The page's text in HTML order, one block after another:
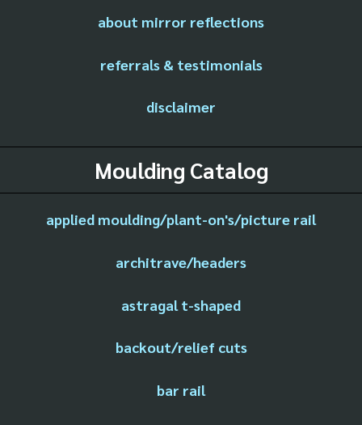
about mirror reflections
referrals & testimonials
disclaimer
Moulding Catalog
applied moulding/plant-on's/picture rail
architrave/headers
astragal t-shaped
backout/relief cuts
bar rail